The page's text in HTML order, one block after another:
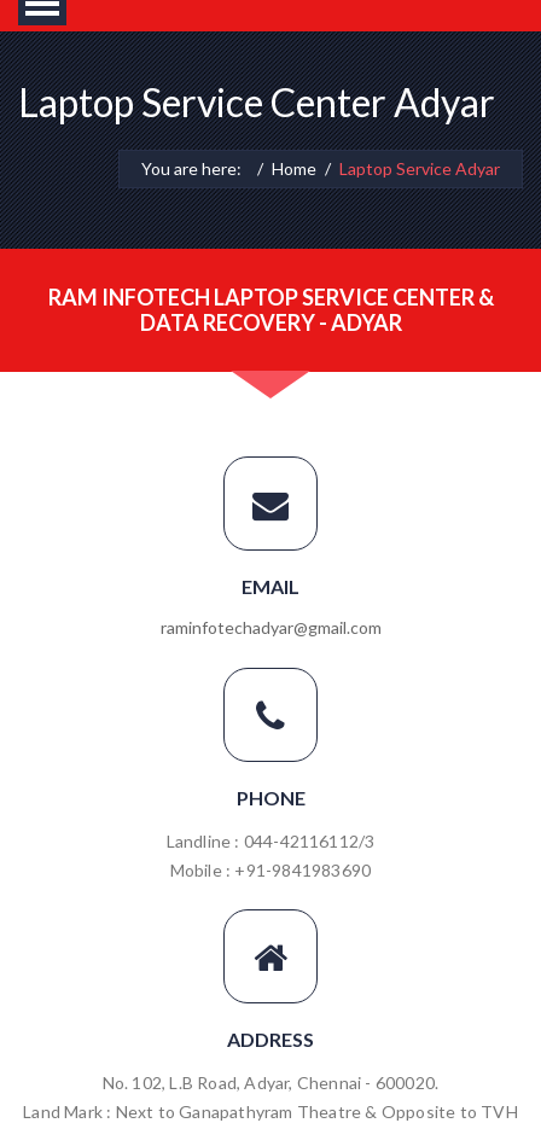
Laptop Service Center Adyar
You are here: Home Laptop Service Adyar
RAM INFOTECH LAPTOP SERVICE CENTER &
DATA RECOVERY - ADYAR
EMAIL
raminfotechadyar@gmail.com
PHONE
Landline : 044-42116112/3
Mobile : +91-9841983690
ADDRESS
No. 102, L.B Road, Adyar, Chennai - 600020.
Land Mark : Next to Ganapathyram Theatre & Opposite to TVH